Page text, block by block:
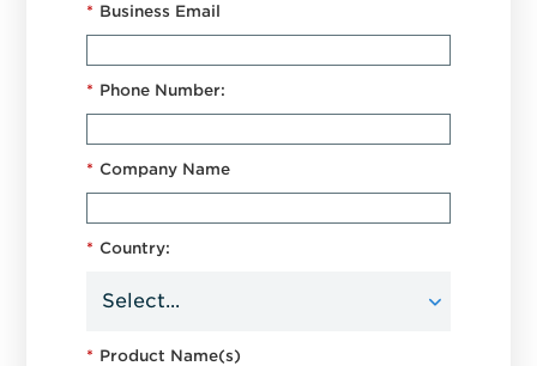
* Business Email
* Phone Number:
* Company Name
* Country:
* Product Name(s)